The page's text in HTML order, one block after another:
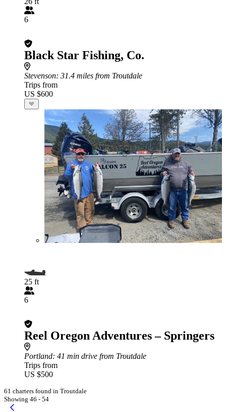
6
Black Star Fishing, Co.
Stevenson: 31.4 miles from Troutdale
Trips from
US $600
25 ft
6
Reel Oregon Adventures – Springers
Portland: 41 min drive from Troutdale
Trips from
US $500
61 charters found in Troutdale
Showing 46 - 54